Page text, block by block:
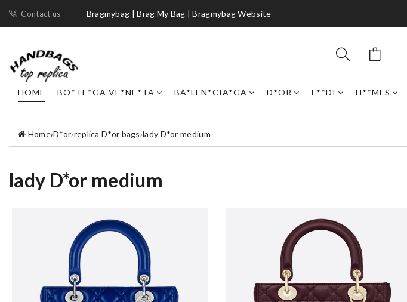
Contact us Bragmybag | Brag My Bag | Bragmybag Website
HOME BO*TE*GA VE*NE*TA BA*LEN*CIA*GA D*OR F**DI H**MES
Home›D*or›replica D*or bags›lady D*or medium
lady D*or medium